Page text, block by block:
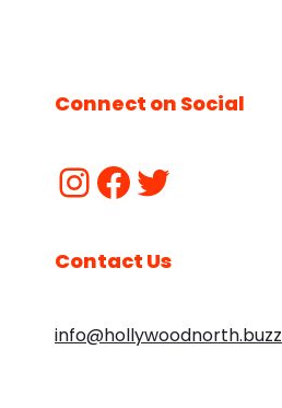
Connect on Social
Contact Us
info@hollywoodnorth.buzz